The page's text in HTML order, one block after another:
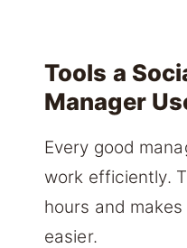
Tools a
Manager
Every good
work efficiently.
hours and
easier.